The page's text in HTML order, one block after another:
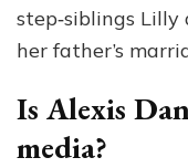
step‑siblings
her father’s
Is Alexis
media?